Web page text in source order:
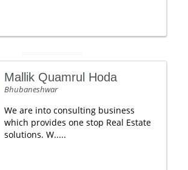
Mallik Quamrul Hoda
Bhubaneshwar
We are into consulting business
which provides one stop Real Estate
solutions. W.....